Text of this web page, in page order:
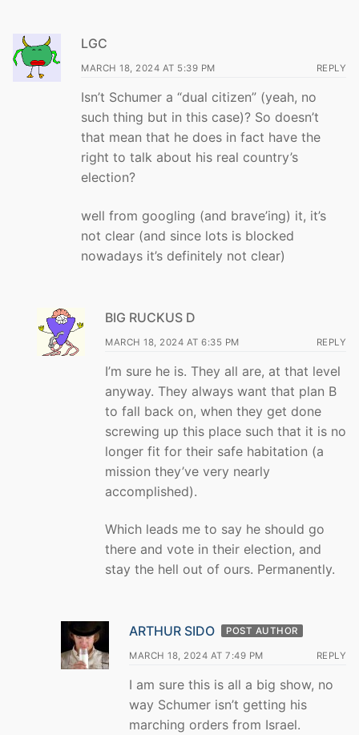
LGC
MARCH 18, 2024 AT 5:39 PM REPLY
Isn’t Schumer a “dual citizen” (yeah, no
such thing but in this case)? So doesn’t
that mean that he does in fact have the
right to talk about his real country’s
election?
well from googling (and brave’ing) it, it’s
not clear (and since lots is blocked
nowadays it’s definitely not clear)
BIG RUCKUS D
MARCH 18, 2024 AT 6:35 PM REPLY
I’m sure he is. They all are, at that level
anyway. They always want that plan B
to fall back on, when they get done
screwing up this place such that it is no
longer fit for their safe habitation (a
mission they’ve very nearly
accomplished).
Which leads me to say he should go
there and vote in their election, and
stay the hell out of ours. Permanently.
ARTHUR SIDO POST AUTHOR
MARCH 18, 2024 AT 7:49 PM REPLY
I am sure this is all a big show, no
way Schumer isn’t getting his
marching orders from Israel.